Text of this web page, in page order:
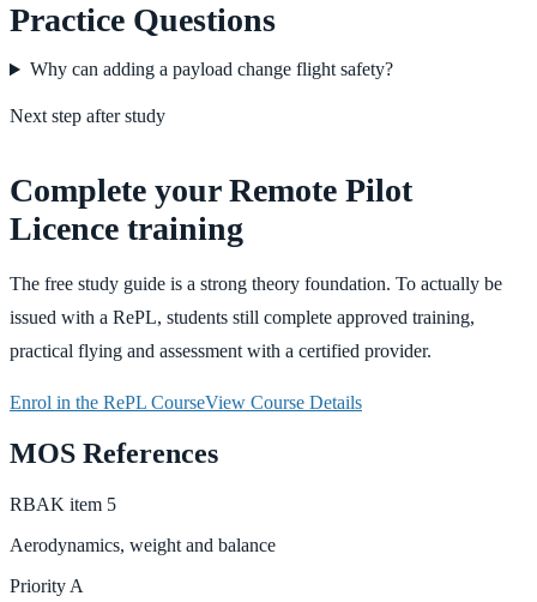
Practice Questions
Why can adding a payload change flight safety?
Next step after study
Complete your Remote Pilot
Licence training
The free study guide is a strong theory foundation. To actually be
issued with a RePL, students still complete approved training,
practical flying and assessment with a certified provider.
Enrol in the RePL CourseView Course Details
MOS References
RBAK item 5
Aerodynamics, weight and balance
Priority A